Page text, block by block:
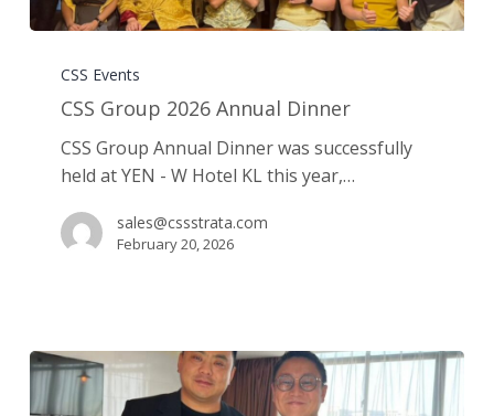
Group
2026
Dinner
CSS Events
CSS Group 2026 Annual Dinner
CSS Group Annual Dinner was successfully
held at YEN - W Hotel KL this year,…
sales@cssstrata.com
February 20, 2026